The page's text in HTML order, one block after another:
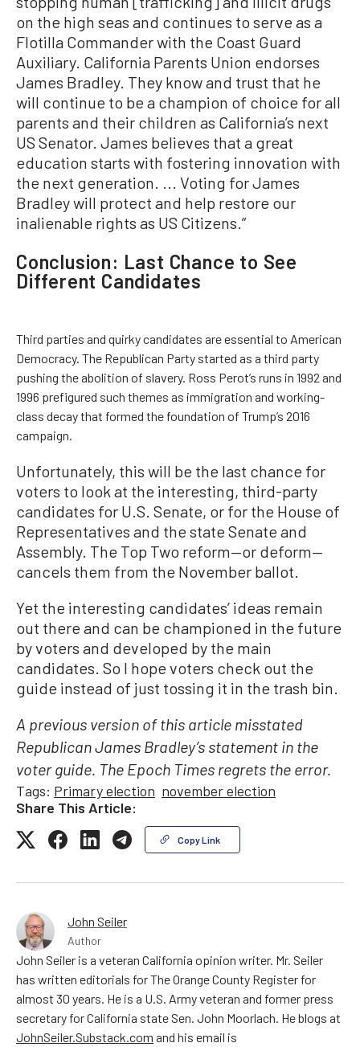
on the high seas and continues to serve as a
Flotilla Commander with the Coast Guard
Auxiliary. California Parents Union endorses
James Bradley. They know and trust that he
will continue to be a champion of choice for all
parents and their children as California’s next
US Senator. James believes that a great
education starts with fostering innovation with
the next generation. ... Voting for James
Bradley will protect and help restore our
inalienable rights as US Citizens.”
Conclusion: Last Chance to See
Different Candidates
Third parties and quirky candidates are essential to American
Democracy. The Republican Party started as a third party
pushing the abolition of slavery. Ross Perot’s runs in 1992 and
1996 prefigured such themes as immigration and working-
class decay that formed the foundation of Trump’s 2016
campaign.
Unfortunately, this will be the last chance for
voters to look at the interesting, third-party
candidates for U.S. Senate, or for the House of
Representatives and the state Senate and
Assembly. The Top Two reform—or deform—
cancels them from the November ballot.
Yet the interesting candidates’ ideas remain
out there and can be championed in the future
by voters and developed by the main
candidates. So I hope voters check out the
guide instead of just tossing it in the trash bin.
A previous version of this article misstated
Republican James Bradley’s statement in the
voter guide. The Epoch Times regrets the error.
Tags: Primary election november election
Share This Article:
Copy Link
John Seiler
Author
John Seiler is a veteran California opinion writer. Mr. Seiler
has written editorials for The Orange County Register for
almost 30 years. He is a U.S. Army veteran and former press
secretary for California state Sen. John Moorlach. He blogs at
JohnSeiler.Substack.com and his email is